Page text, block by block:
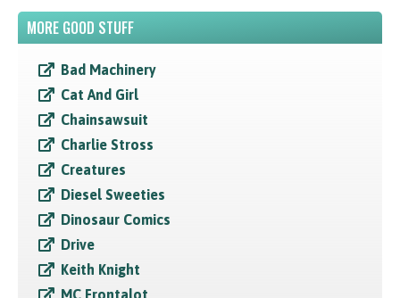
MORE GOOD STUFF
Bad Machinery
Cat And Girl
Chainsawsuit
Charlie Stross
Creatures
Diesel Sweeties
Dinosaur Comics
Drive
Keith Knight
MC Frontalot